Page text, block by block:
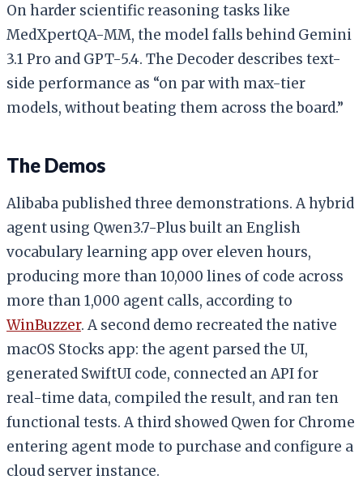
On harder scientific reasoning tasks like
MedXpertQA-MM, the model falls behind Gemini
3.1 Pro and GPT-5.4. The Decoder describes text-
side performance as “on par with max-tier
models, without beating them across the board.”
The Demos
Alibaba published three demonstrations. A hybrid
agent using Qwen3.7-Plus built an English
vocabulary learning app over eleven hours,
producing more than 10,000 lines of code across
more than 1,000 agent calls, according to
WinBuzzer. A second demo recreated the native
macOS Stocks app: the agent parsed the UI,
generated SwiftUI code, connected an API for
real-time data, compiled the result, and ran ten
functional tests. A third showed Qwen for Chrome
entering agent mode to purchase and configure a
cloud server instance.